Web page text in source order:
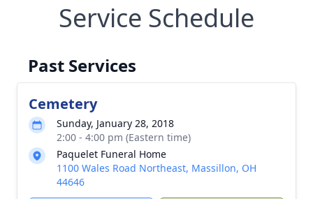
Service Schedule
Past Services
Cemetery
Sunday, January 28, 2018
2:00 - 4:00 pm (Eastern time)
Paquelet Funeral Home
1100 Wales Road Northeast, Massillon, OH
44646